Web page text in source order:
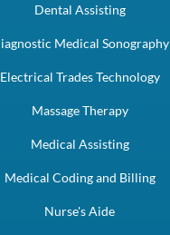
Dental Assisting
Medical Sonography
Electrical Trades Technology
Massage Therapy
Medical Assisting
Medical Coding and Billing
Nurse's Aide